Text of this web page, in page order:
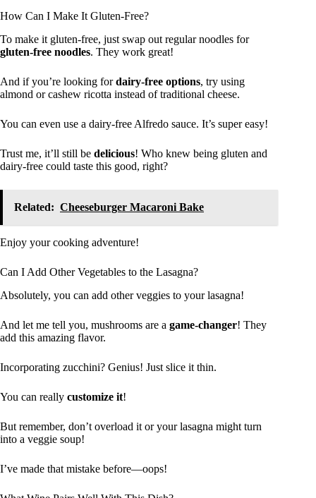
How Can I Make It Gluten-Free?
To make it gluten-free, just swap out regular noodles for
gluten-free noodles. They work great!
And if you’re looking fordairy-free options, try using
almond or cashew ricotta instead of traditional cheese.
You can even use a dairy-free Alfredo sauce. It’s super easy!
Trust me, it’ll still be delicious! Who knew being gluten and
dairy-free could taste this good, right?
Related: Cheeseburger Macaroni Bake
Enjoy your cooking adventure!
Can I Add Other Vegetables to the Lasagna?
Absolutely, you can add other veggies to your lasagna!
And let me tell you, mushrooms are a game-changer! They
add this amazing flavor.
Incorporating zucchini? Genius! Just slice it thin.
You can really customize it!
But remember, don’t overload it or your lasagna might turn
into a veggie soup!
I’ve made that mistake before—oops!